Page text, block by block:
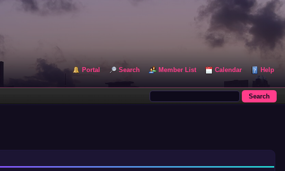
Portal Search Member List Calendar Help